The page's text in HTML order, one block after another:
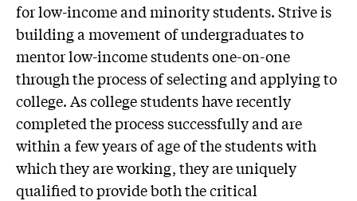
for low-income and minority students. Strive is
building a movement of undergraduates to
mentor low-income students one-on-one
through the process of selecting and applying to
college. As college students have recently
completed the process successfully and are
within a few years of age of the students with
which they are working, they are uniquely
qualified to provide both the critical